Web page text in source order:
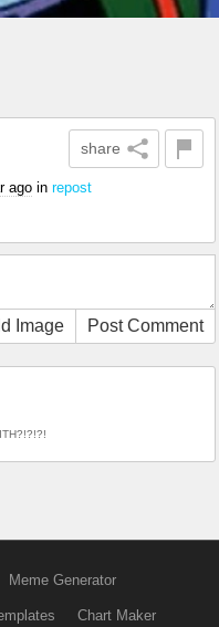
share
ago in repost
Image Post Comment
Meme Generator
Chart Maker